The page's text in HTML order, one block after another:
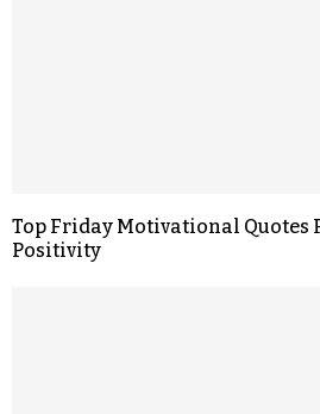
Top Friday Motivational Quotes
Positivity